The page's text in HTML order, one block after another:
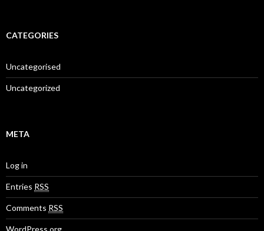
CATEGORIES
Uncategorised
Uncategorized
META
Log in
Entries RSS
Comments RSS
WordPress.org